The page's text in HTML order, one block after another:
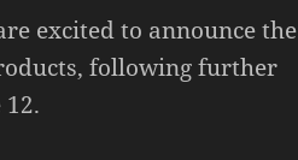
excited to announce the
following further